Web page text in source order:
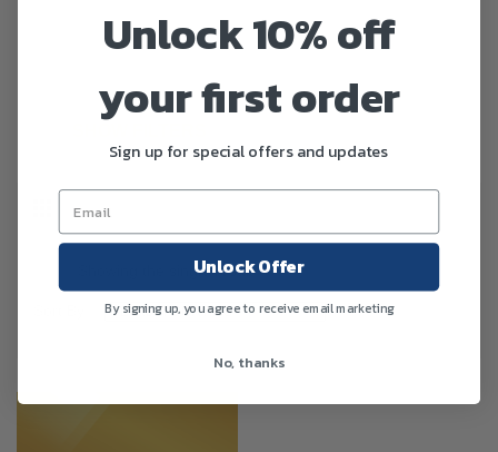
Showing the single result
Unlock 10% off
your first order
Sign up for special offers and updates
Unlock Offer
By signing up, you agree to receive email marketing
No, thanks